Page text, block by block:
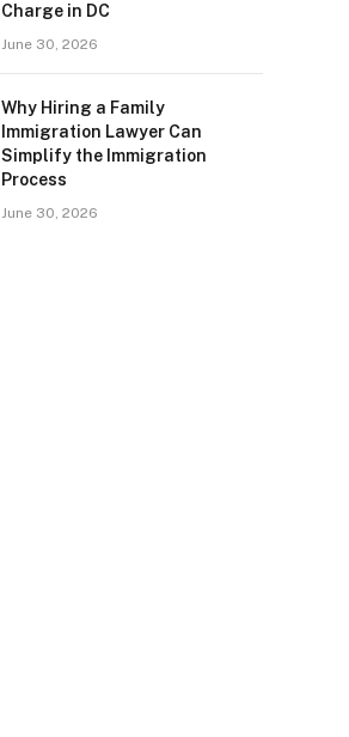
Charge in DC
June 30, 2026
Why Hiring a Family
Immigration Lawyer Can
Simplify the Immigration
Process
June 30, 2026